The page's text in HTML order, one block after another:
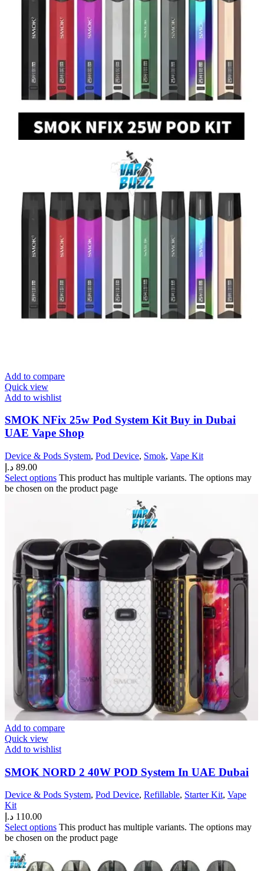
Add to compare
Quick view
Add to wishlist
SMOK NFix 25w Pod System Kit Buy in Dubai
UAE Vape Shop
Device & Pods System, Pod Device, Smok, Vape Kit
89.00 د.إ
Select options This product has multiple variants. The options may
be chosen on the product page
Add to compare
Quick view
Add to wishlist
SMOK NORD 2 40W POD System In UAE Dubai
Device & Pods System, Pod Device, Refillable, Starter Kit, Vape
Kit
110.00 د.إ
Select options This product has multiple variants. The options may
be chosen on the product page